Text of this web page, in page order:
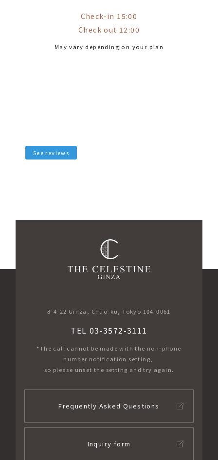
Check-in 15:00
Check out 12:00
May vary depending on your plan
See reviews
8-4-22 Ginza, Chuo-ku, Tokyo 104-0061
TEL 03-3572-3111
*The call cannot be made with the non-phone
number notification setting,
so please unset the setting and try again.
Frequently Asked Questions
Inquiry form